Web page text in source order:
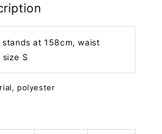
stands at 158cm, waist
size S
polyester